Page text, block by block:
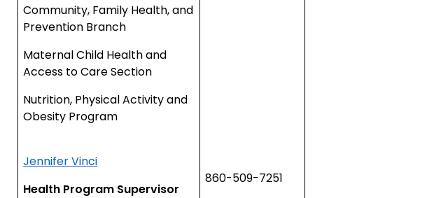
Community, Family Health, and
Prevention Branch
Maternal Child Health and
Access to Care Section
Nutrition, Physical Activity and
Obesity Program
Jennifer Vinci
Health Program Supervisor
860-509-7251